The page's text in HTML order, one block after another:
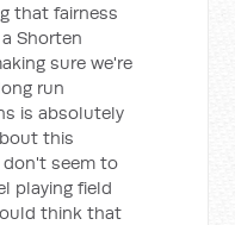
that fairness
Shorten
sure we're
run
is absolutely
this
seem to
playing field
think that